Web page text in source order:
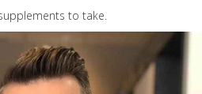
to take.